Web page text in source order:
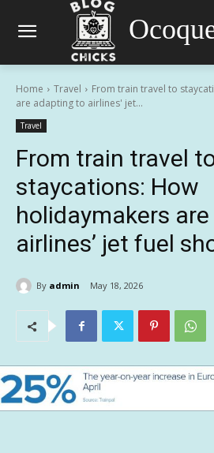
Home Travel
From train travel to
are adapting to airlines' jet...
Travel
From train travel
staycations: How
holidaymakers
airlines’ jet fuel
By admin May 18, 2026